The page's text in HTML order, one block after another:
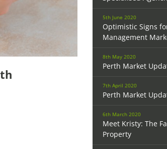
5th June 2020
Optimistic Signs
Management
8th May 2020
Perth Market
7th April 2020
Perth Market
6th March 2020
Meet Kristy: The
Property